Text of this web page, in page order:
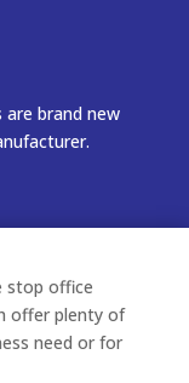
brand new
stop office
offer plenty of
need or for